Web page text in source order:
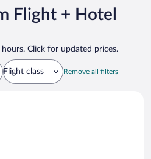
Flight + Hotel
Click for updated prices.
Flight class Remove all filters